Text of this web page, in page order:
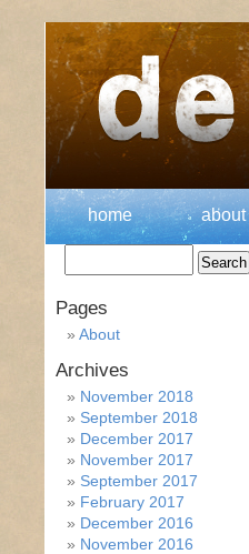
home about
Pages
About
Archives
November 2018
September 2018
December 2017
November 2017
September 2017
February 2017
December 2016
November 2016